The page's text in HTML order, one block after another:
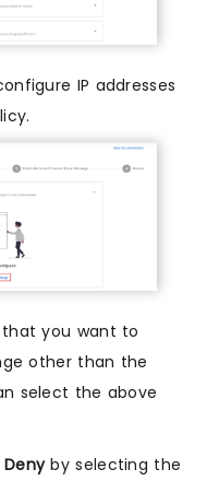
IP addresses
that you want to
other than the
select the above
Denyby selecting the